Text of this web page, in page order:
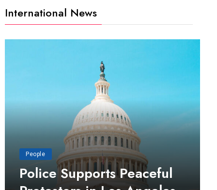
International News
People
Police Supports Peaceful